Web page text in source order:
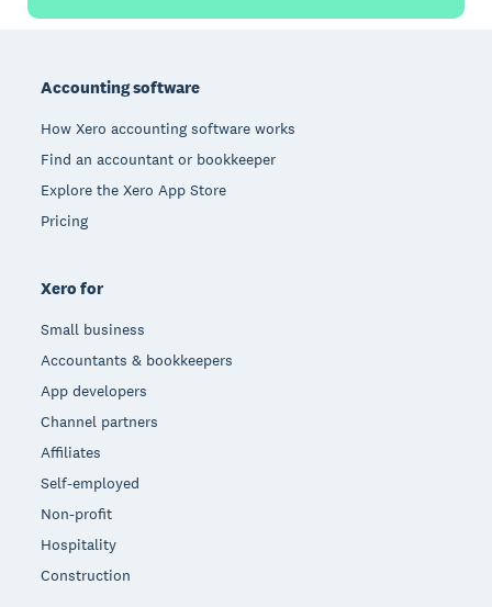
Accounting software
How Xero accounting software works
Find an accountant or bookkeeper
Explore the Xero App Store
Pricing
Xero for
Small business
Accountants & bookkeepers
App developers
Channel partners
Affiliates
Self-employed
Non-profit
Hospitality
Construction